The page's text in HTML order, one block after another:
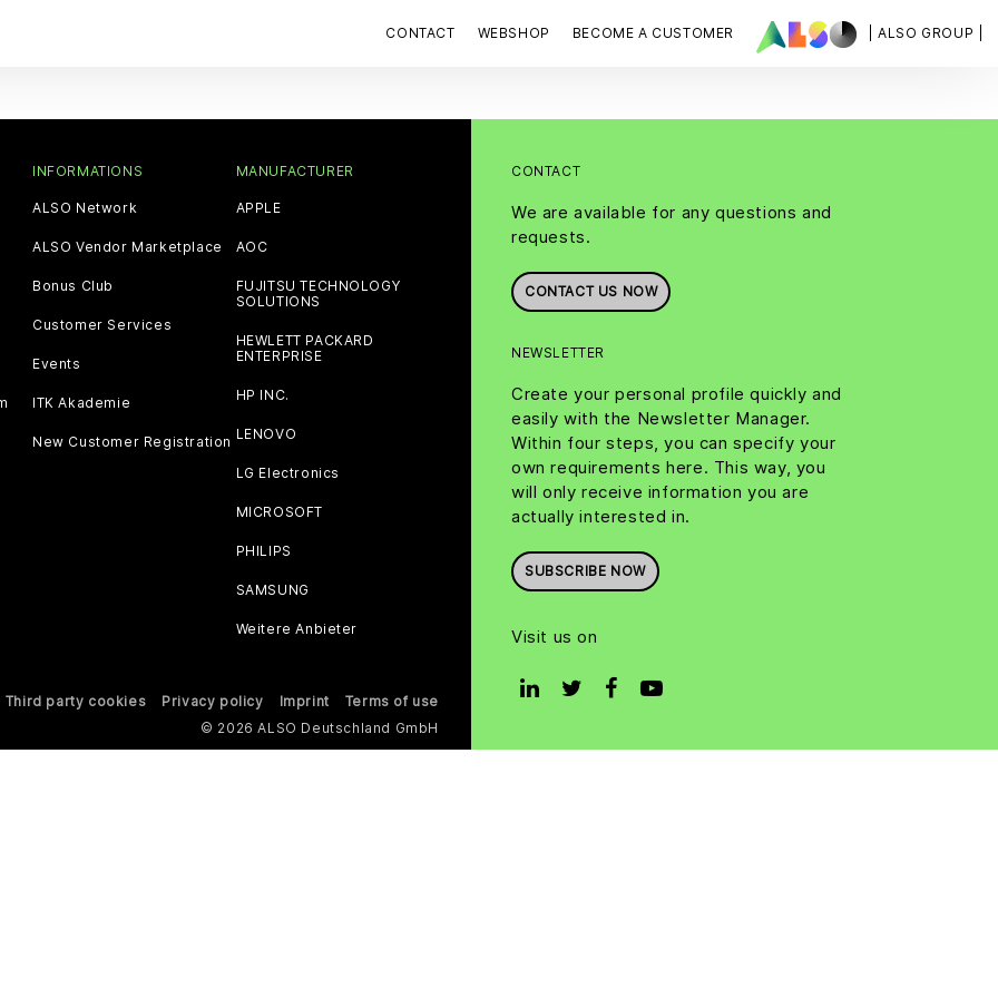
| ALSO GROUP |
CONTACT WEBSHOP BECOME A CUSTOMER
CONTACT
We are available for any questions and
requests.
CONTACT US NOW
NEWSLETTER
Create your personal profile quickly and
easily with the Newsletter Manager.
Within four steps, you can specify your
own requirements here. This way, you
will only receive information you are
actually interested in.
SUBSCRIBE NOW
Visit us on
INFORMATIONS
ALSO Network
ALSO Vendor Marketplace
Bonus Club
Customer Services
Events
ITK Akademie
New Customer Registration
MANUFACTURER
APPLE
AOC
FUJITSU TECHNOLOGY
SOLUTIONS
HEWLETT PACKARD
ENTERPRISE
HP INC.
LENOVO
LG Electronics
MICROSOFT
PHILIPS
SAMSUNG
Weitere Anbieter
Third party cookies Privacy policy Imprint
Terms of use
© 2026 ALSO Deutschland GmbH